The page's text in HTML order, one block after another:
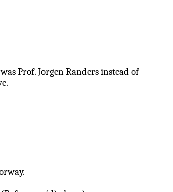
Prof. Jorgen Randers instead of